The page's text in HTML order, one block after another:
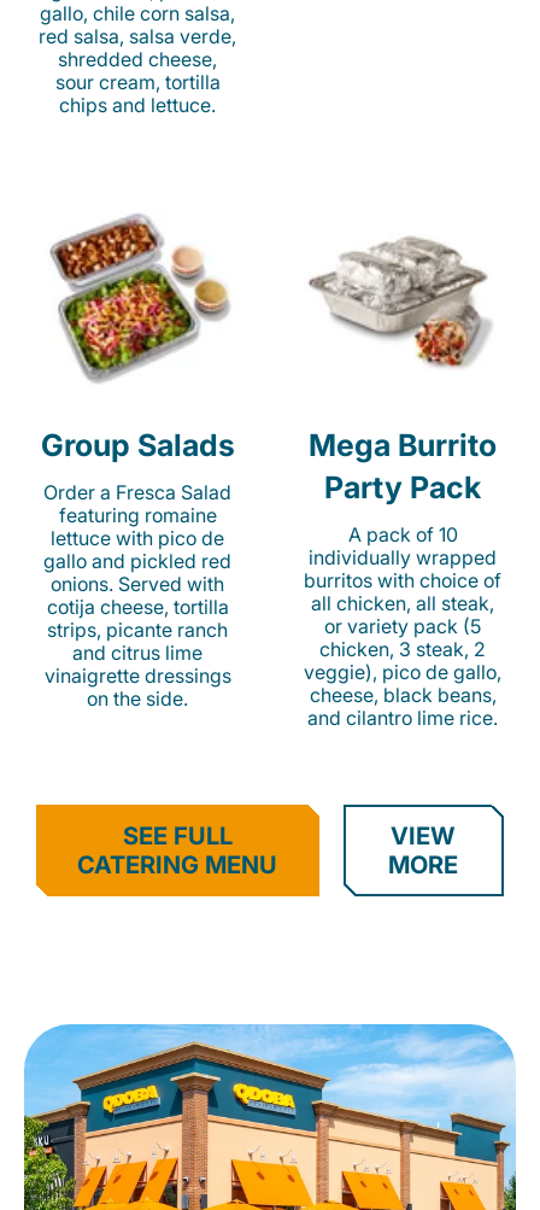
gallo, chile corn salsa,
red salsa, salsa verde,
shredded cheese,
sour cream, tortilla
chips and lettuce.
Group Salads
Order a Fresca Salad
featuring romaine
lettuce with pico de
gallo and pickled red
onions. Served with
cotija cheese, tortilla
strips, picante ranch
and citrus lime
vinaigrette dressings
on the side.
Mega Burrito
Party Pack
A pack of 10
individually wrapped
burritos with choice of
all chicken, all steak,
or variety pack (5
chicken, 3 steak, 2
veggie), pico de gallo,
cheese, black beans,
and cilantro lime rice.
SEE FULL
CATERING MENU
VIEW
MORE